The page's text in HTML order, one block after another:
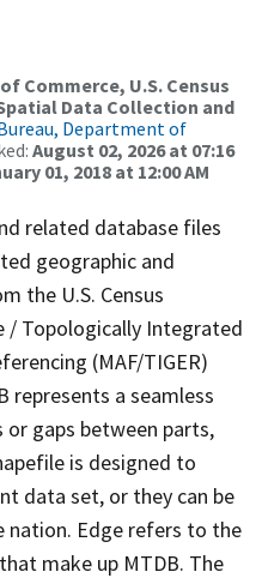
Commerce, U.S. Census
Data Collection and
Bureau, Department of
August 02, 2026 at 07:16
01, 2018 at 12:00 AM
related database files
geographic and
the U.S. Census
/ Topologically Integrated
(MAF/TIGER)
represents a seamless
gaps between parts,
is designed to
data set, or they can be
nation. Edge refers to the
make up MTDB. The